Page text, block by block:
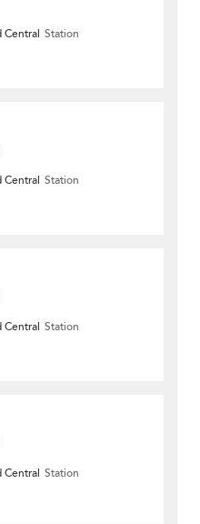
Central Station
Central Station
Central Station
Central Station